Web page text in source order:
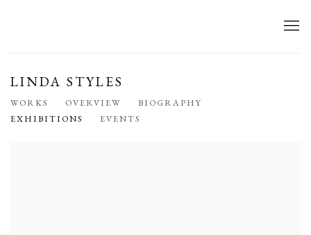
LINDA STYLES
WORKS OVERVIEW
BIOGRAPHY
EXHIBITIONS
EVENTS